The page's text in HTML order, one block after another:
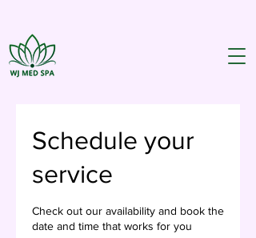
Schedule your
service
Check out our availability and book the
date and time that works for you